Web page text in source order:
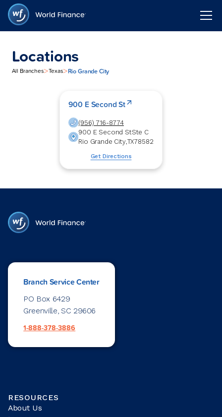
Locations
All Branches>Texas>Rio Grande City
900 E Second St
(956) 716-8774
900 E Second StSte C
Rio Grande City,TX78582
Get Directions
Branch Service Center
PO Box 6429
Greenville, SC 29606
1-888-378-3886
RESOURCES
About Us